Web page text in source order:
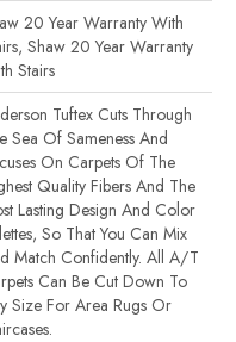
20 Year Warranty With
Shaw 20 Year Warranty
Stairs
Tuftex Cuts Through
Sea Of Sameness And
On Carpets Of The
Quality Fibers And The
Lasting Design And Color
So That You Can Mix
Match Confidently. All A/T
Can Be Cut Down To
Size For Area Rugs Or